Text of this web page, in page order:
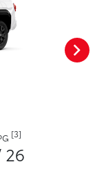
[3]
26